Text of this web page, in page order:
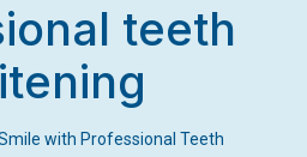
teeth
with Professional Teeth